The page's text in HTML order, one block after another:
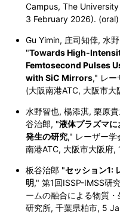
Campus, The
3 February 2026). (oral)
Gu Yimin, 庄司知倖,水
"Towards High-
Femtosecond Pulses
with SiC Mirrors," レー
(大阪南港ATC, 大阪市
水野智也, 楊添淇, 栗原
谷治郎, "液体プラズマ
発生の研究," レーザー
南港ATC, 大阪市大阪
板谷治郎 "セッション1:
明," 第1回ISSP-IMSS研
ームの融合による物質
研究所, 千葉県柏市, 5